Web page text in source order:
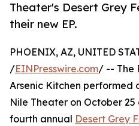
Theater's Desert Grey
their new EP.
PHOENIX, AZ, UNITED
/EINPresswire.com/ -- The
Arsenic Kitchen performed
Nile Theater on October
fourth annual Desert Grey